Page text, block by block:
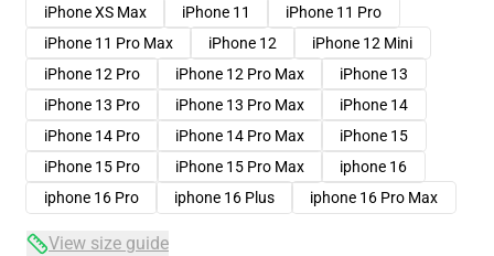
iPhone XS Max
iPhone 11
iPhone 11 Pro
iPhone 11 Pro Max
iPhone 12
iPhone 12 Mini
iPhone 12 Pro
iPhone 12 Pro Max
iPhone 13
iPhone 13 Pro
iPhone 13 Pro Max
iPhone 14
iPhone 14 Pro
iPhone 14 Pro Max
iPhone 15
iPhone 15 Pro
iPhone 15 Pro Max
iphone 16
iphone 16 Pro
iphone 16 Plus iphone 16 Pro Max
View size guide